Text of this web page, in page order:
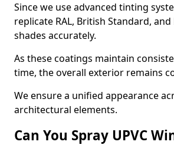
Since we use advanced tinting
replicate RAL, British Standard,
shades accurately.
As these coatings maintain
time, the overall exterior remains
We ensure a unified appearance
architectural elements.
Can You Spray UPVC